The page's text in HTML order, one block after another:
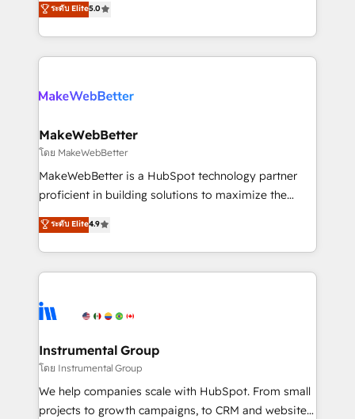
HubSpot accreditations and experience across
hundreds of organizations in dozens of industries,
explore whether S2 is the partner you’ve been
1,500+ implementations across five continents ★ AI-
First, RevOps-led, Onboarding obsessed ★
Company of the Year 2024/25 INSIDEA helps
engine. We onboard your team, migrate your data,
from week one, in your time zone. What we do ➤
Onboarding: Live in weeks, with workflows built
around your business, not a template. ➤ Migration:
Move from any legacy CRM. Zero downtime, full data
run your revenue process. Sales, marketing, and
service wired together. ➤ AI and Integrations: Layer
tune-ups, feature rollouts, adoption coaching. Buying
HubSpot, switching to it, or reviving a stale portal?
ระดับ Elite5.0
MakeWebBetter
โดย MakeWebBetter
MakeWebBetter is a HubSpot technology partner
proficient in building solutions to maximize the
operational efficiency of HubSpot. The fastest-
growing tech-enabler & facilitator, MakeWebBetter,
hands you the blend of HubSpot expertise &
eminent solutions & integrations. Trust us to
Elite Partners with 10+ years of HubSpot experience
Premier Partner 2023 🌟5 HubSpot Accreditations 🌟
Won HubSpot Theme Challenge 2021 🌟INBOUND’19
HubSpot Rising Star Why us? Harnessing the full
potential of the powerful HubSpot CRM. ✔️A team of
ระดับ Elite4.9
Instrumental Group
โดย Instrumental Group
We help companies scale with HubSpot. From small
projects to growth campaigns, to CRM and websites.